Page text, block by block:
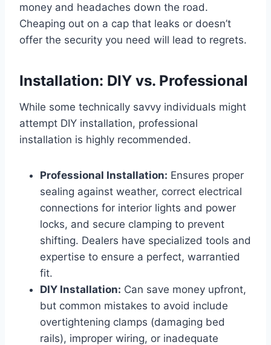
money and headaches down the road.
Cheaping out on a cap that leaks or doesn’t
offer the security you need will lead to regrets.
Installation: DIY vs. Professional
While some technically savvy individuals might
attempt DIY installation, professional
installation is highly recommended.
Professional Installation: Ensures proper
sealing against weather, correct electrical
connections for interior lights and power
locks, and secure clamping to prevent
shifting. Dealers have specialized tools and
expertise to ensure a perfect, warrantied
fit.
DIY Installation: Can save money upfront,
but common mistakes to avoid include
overtightening clamps (damaging bed
rails), improper wiring, or inadequate